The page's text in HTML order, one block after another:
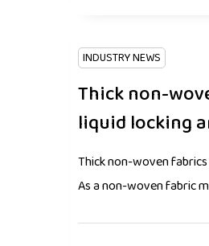
INDUSTRY NEWS
Thick non-
liquid locking
Thick non-woven
As a non-woven fabric